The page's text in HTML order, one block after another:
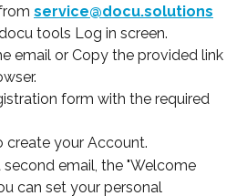
service@docu.solutions
tools Log in screen.
email or Copy the provided link
form with the required
create your Account.
second email, the "Welcome
can set your personal